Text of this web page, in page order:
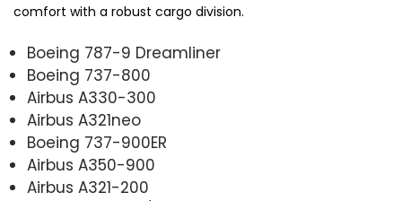
comfort with a robust cargo division.
Boeing 787-9 Dreamliner
Boeing 737-800
Airbus A330-300
Airbus A321neo
Boeing 737-900ER
Airbus A350-900
Airbus A321-200